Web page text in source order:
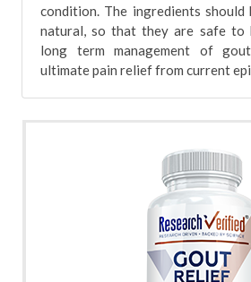
condition. The ingredients should
natural, so that they are safe to
long term management of
ultimate pain relief from current